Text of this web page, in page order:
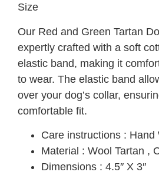
Size
Our Red and Green Tartan
expertly crafted with a soft
elastic band, making it
to wear. The elastic band
over your dog’s collar,
comfortable fit.
Care instructions : Hand
Material : Wool Tartan ,
Dimensions : 4.5″ X 3″